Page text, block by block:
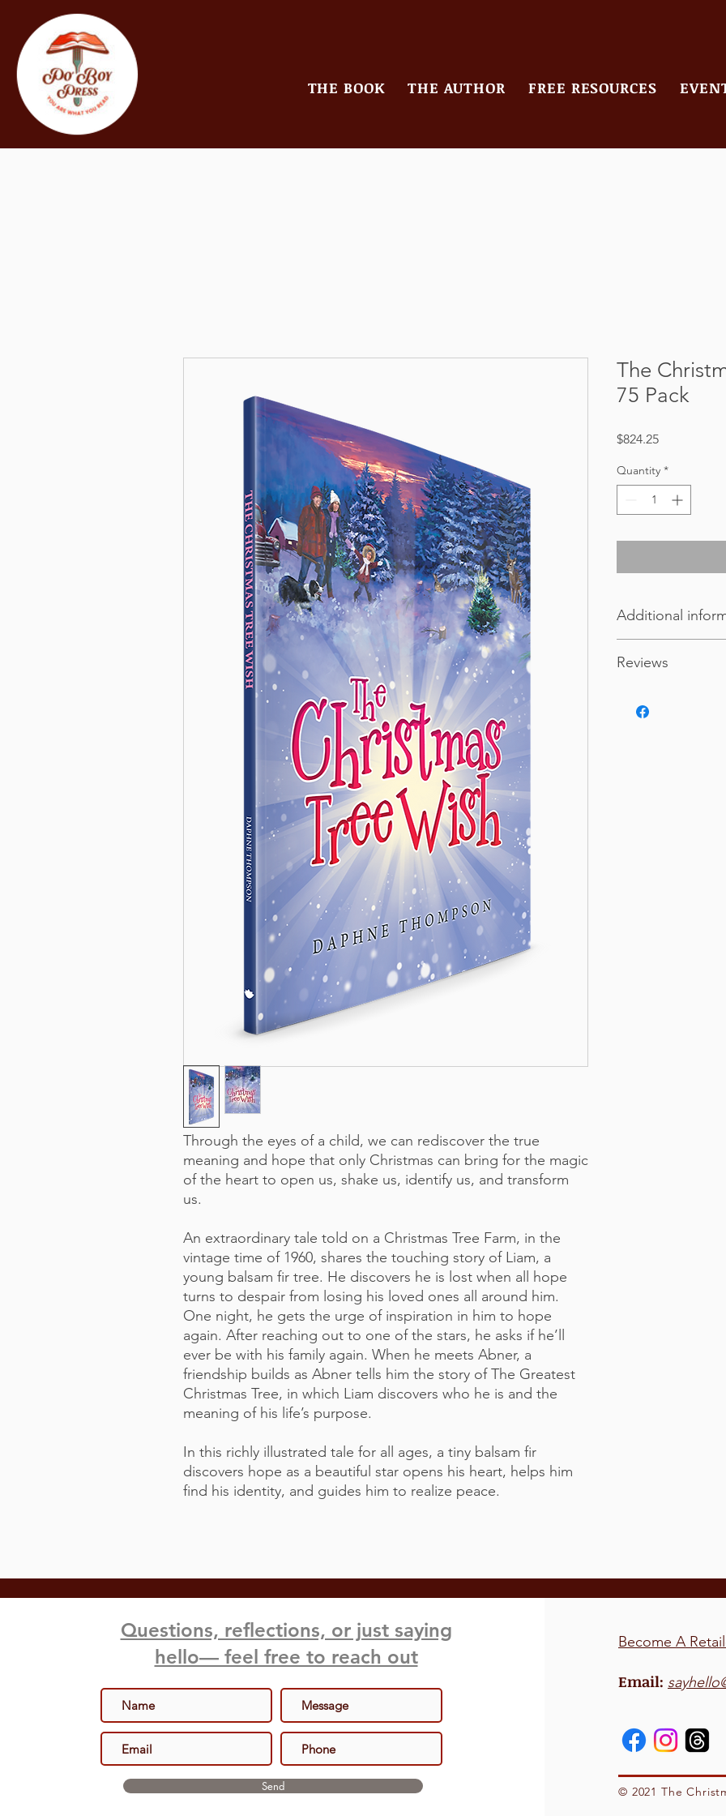
THE BOOK THE AUTHOR FREE RESOURCES
Through the eyes of a child, we can rediscover the true
meaning and hope that only Christmas can bring for the magic
of the heart to open us, shake us, identify us, and transform
us.
An extraordinary tale told on a Christmas Tree Farm, in the
vintage time of 1960, shares the touching story of Liam, a
young balsam fir tree. He discovers he is lost when all hope
turns to despair from losing his loved ones all around him.
One night, he gets the urge of inspiration in him to hope
again. After reaching out to one of the stars, he asks if he’ll
ever be with his family again. When he meets Abner, a
friendship builds as Abner tells him the story of The Greatest
Christmas Tree, in which Liam discovers who he is and the
meaning of his life’s purpose.
In this richly illustrated tale for all ages, a tiny balsam fir
discovers hope as a beautiful star opens his heart, helps him
find his identity, and guides him to realize peace.
The
75 Pack
$824.25Price
Quantity *
Additional
Weight
Reviews
experience then
Questions, reflections, or just saying
hello— feel free to reach out
Send
Become A
Email:
© 2021 The